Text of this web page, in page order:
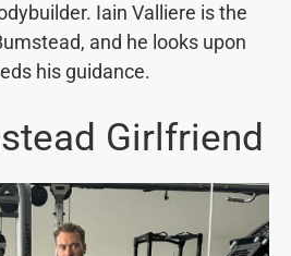
Iain Valliere is the
and he looks upon
his guidance.
Girlfriend